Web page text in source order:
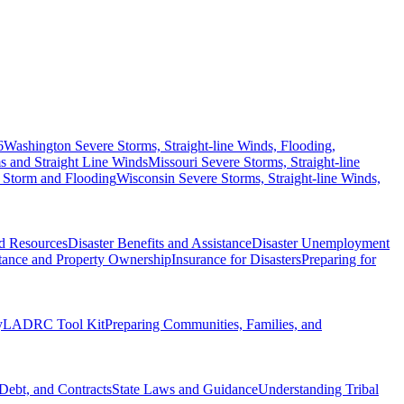
Washington Severe Storms, Straight-line Winds, Flooding,
and Straight Line WindsMissouri Severe Storms, Straight-line
Storm and FloodingWisconsin Severe Storms, Straight-line Winds,
ResourcesDisaster Benefits and AssistanceDisaster Unemployment
and Property OwnershipInsurance for DisastersPreparing for
LADRC Tool KitPreparing Communities, Families, and
and ContractsState Laws and GuidanceUnderstanding Tribal